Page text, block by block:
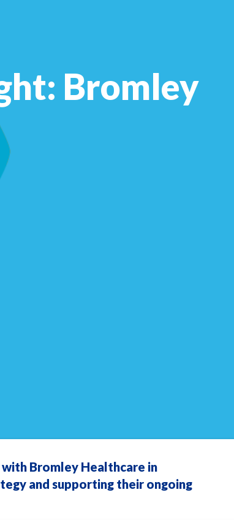
Bromley
Bromley Healthcare in
and supporting their ongoing